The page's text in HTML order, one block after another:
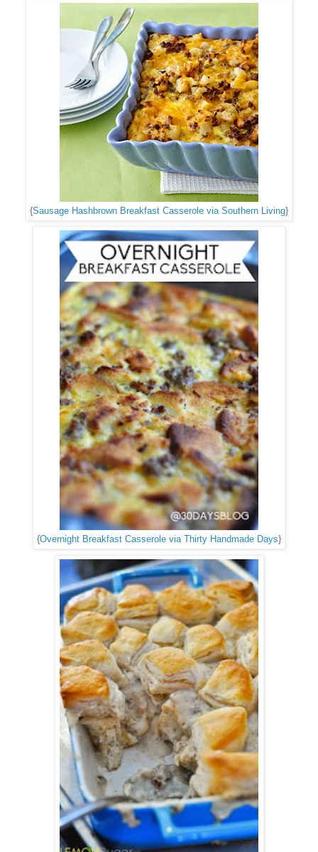
{Sausage Hashbrown Breakfast Casserole via Southern Living}
{Overnight Breakfast Casserole via Thirty Handmade Days}